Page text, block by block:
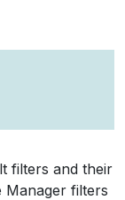
filters and their
Manager filters